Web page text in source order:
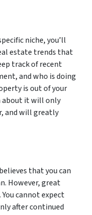
niche, you’ll
estate trends that
track of recent
and who is doing
is out of your
about it will only
and will greatly
that you can
However, great
cannot expect
after continued